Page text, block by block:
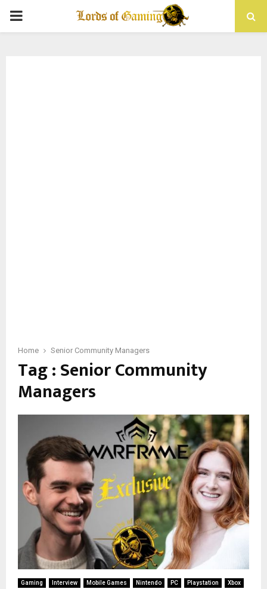
PRIMARY
Home Senior Community Managers
Tag : Senior Community
Managers
Gaming Interview Mobile Games Nintendo PC Playstation Xbox